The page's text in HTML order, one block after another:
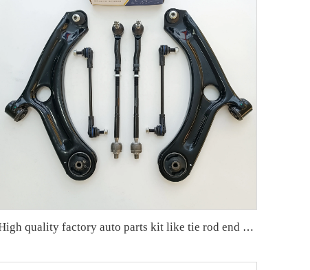
High quality factory auto parts kit like tie rod end ball joint control arm kit for Chuanqi EMPOW OE 51360-T5G-H01